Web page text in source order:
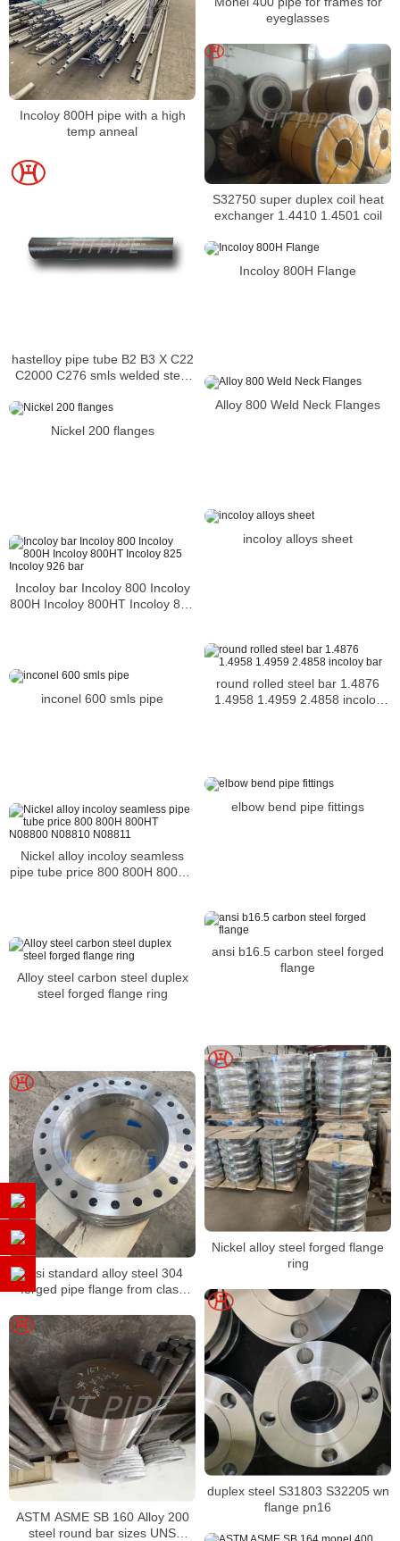
eyeglasses
Incoloy 800H pipe with a high
temp anneal
S32750 super duplex coil heat
exchanger 1.4410 1.4501 coil
hastelloy pipe tube B2 B3 X C22
C2000 C276 smls welded steel
Incoloy 800H Flange
Alloy 800 Weld Neck Flanges
Nickel 200 flanges
incoloy alloys sheet
Incoloy bar Incoloy 800 Incoloy
800H Incoloy 800HT Incoloy 825
round rolled steel bar 1.4876
1.4958 1.4959 2.4858 incoloy
inconel 600 smls pipe
elbow bend pipe fittings
Nickel alloy incoloy seamless
pipe tube price 800 800H 800HT
ansi b16.5 carbon steel forged
flange
Alloy steel carbon steel duplex
steel forged flange ring
Nickel alloy steel forged flange
ring
ansi standard alloy steel 304
forged pipe flange from class
duplex steel S31803 S32205 wn
flange pn16
ASTM ASME SB 160 Alloy 200
steel round bar sizes UNS